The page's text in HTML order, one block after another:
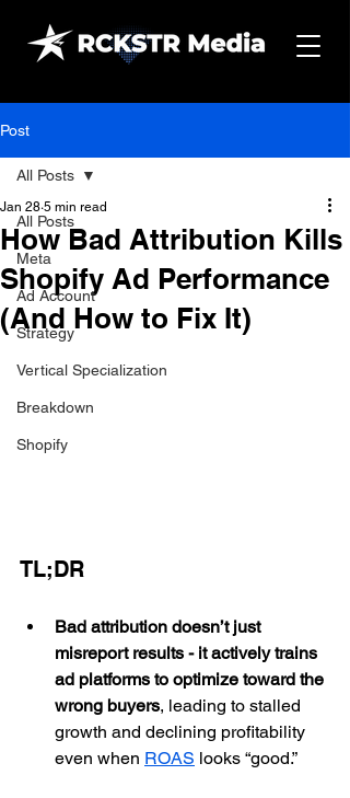
Post
All Posts
Meta
Ad Account
Strategy
Vertical Specialization
Breakdown
Shopify
All Posts
How Bad Attribution Kills
Shopify Ad Performance
(And How to Fix It)
Jan 28 5 min read
TL;DR
Bad attribution doesn’t just
misreport results - it actively trains
ad platforms to optimize toward the
wrong buyers, leading to stalled
growth and declining profitability
even when ROAS looks “good.”